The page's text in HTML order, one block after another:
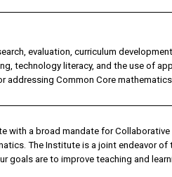
evaluation, curriculum
technology literacy, and the use of
Common Core
with a broad mandate for
The Institute is a joint endeavor
goals are to improve teaching and